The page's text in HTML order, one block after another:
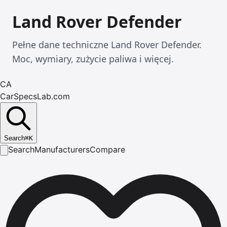
Land Rover Defender
Pełne dane techniczne Land Rover Defender.
Moc, wymiary, zużycie paliwa i więcej.
CA
CarSpecsLab.com
Search⌘K
SearchManufacturersCompare